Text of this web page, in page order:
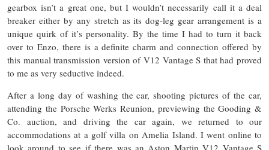
gearbox isn’t a great one, but I wouldn’t necessarily call it a deal
breaker either by any stretch as its dog-leg gear arrangement is a
unique quirk of it’s personality. By the time I had to turn it back
over to Enzo, there is a definite charm and connection offered by
this manual transmission version of V12 Vantage S that had proved
to me as very seductive indeed.
After a long day of washing the car, shooting pictures of the car,
attending the Porsche Werks Reunion, previewing the Gooding &
Co. auction, and driving the car again, we returned to our
accommodations at a golf villa on Amelia Island. I went online to
look around to see if there was an Aston Martin V12 Vantage S